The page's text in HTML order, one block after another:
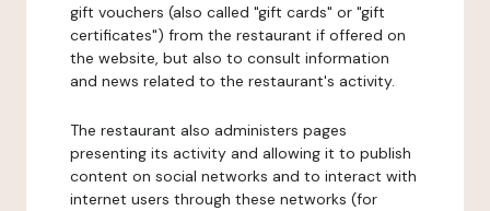
gift vouchers (also called "gift cards" or "gift
certificates") from the restaurant if offered on
the website, but also to consult information
and news related to the restaurant's activity.
The restaurant also administers pages
presenting its activity and allowing it to publish
content on social networks and to interact with
internet users through these networks (for